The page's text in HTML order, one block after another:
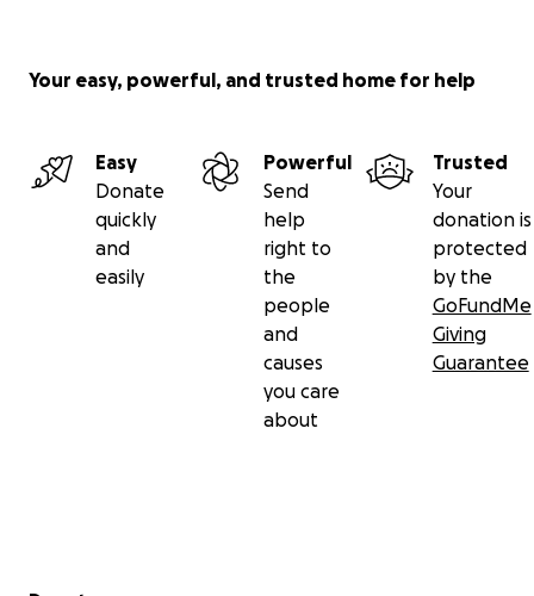
Your easy, powerful, and trusted home for help
Easy
Donate
quickly
and
easily
Powerful
Send
help
right to
the
people
and
causes
you care
about
Trusted
Your
donation is
protected
by the
GoFundMe
Giving
Guarantee
Secondary menu